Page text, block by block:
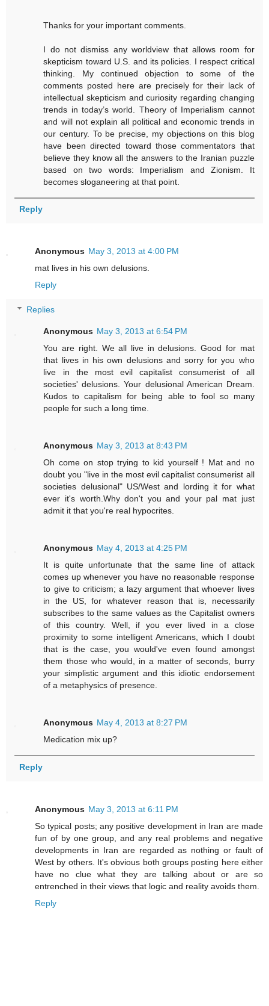
Thanks for your important comments.
I do not dismiss any worldview that allows room for
skepticism toward U.S. and its policies. I respect critical
thinking. My continued objection to some of the
comments posted here are precisely for their lack of
intellectual skepticism and curiosity regarding changing
trends in today’s world. Theory of Imperialism cannot
and will not explain all political and economic trends in
our century. To be precise, my objections on this blog
have been directed toward those commentators that
believe they know all the answers to the Iranian puzzle
based on two words: Imperialism and Zionism. It
becomes sloganeering at that point.
Reply
Anonymous May 3, 2013 at 4:00 PM
mat lives in his own delusions.
Reply
Replies
Anonymous May 3, 2013 at 6:54 PM
You are right. We all live in delusions. Good for mat
that lives in his own delusions and sorry for you who
live in the most evil capitalist consumerist of all
societies' delusions. Your delusional American Dream.
Kudos to capitalism for being able to fool so many
people for such a long time.
Anonymous May 3, 2013 at 8:43 PM
Oh come on stop trying to kid yourself ! Mat and no
doubt you "live in the most evil capitalist consumerist all
societies delusional" US/West and lording it for what
ever it's worth.Why don't you and your pal mat just
admit it that you're real hypocrites.
Anonymous May 4, 2013 at 4:25 PM
It is quite unfortunate that the same line of attack
comes up whenever you have no reasonable response
to give to criticism; a lazy argument that whoever lives
in the US, for whatever reason that is, necessarily
subscribes to the same values as the Capitalist owners
of this country. Well, if you ever lived in a close
proximity to some intelligent Americans, which I doubt
that is the case, you would've even found amongst
them those who would, in a matter of seconds, burry
your simplistic argument and this idiotic endorsement
of a metaphysics of presence.
Anonymous May 4, 2013 at 8:27 PM
Medication mix up?
Reply
Anonymous May 3, 2013 at 6:11 PM
So typical posts; any positive development in Iran are made
fun of by one group, and any real problems and negative
developments in Iran are regarded as nothing or fault of
West by others. It's obvious both groups posting here either
have no clue what they are talking about or are so
entrenched in their views that logic and reality avoids them.
Reply